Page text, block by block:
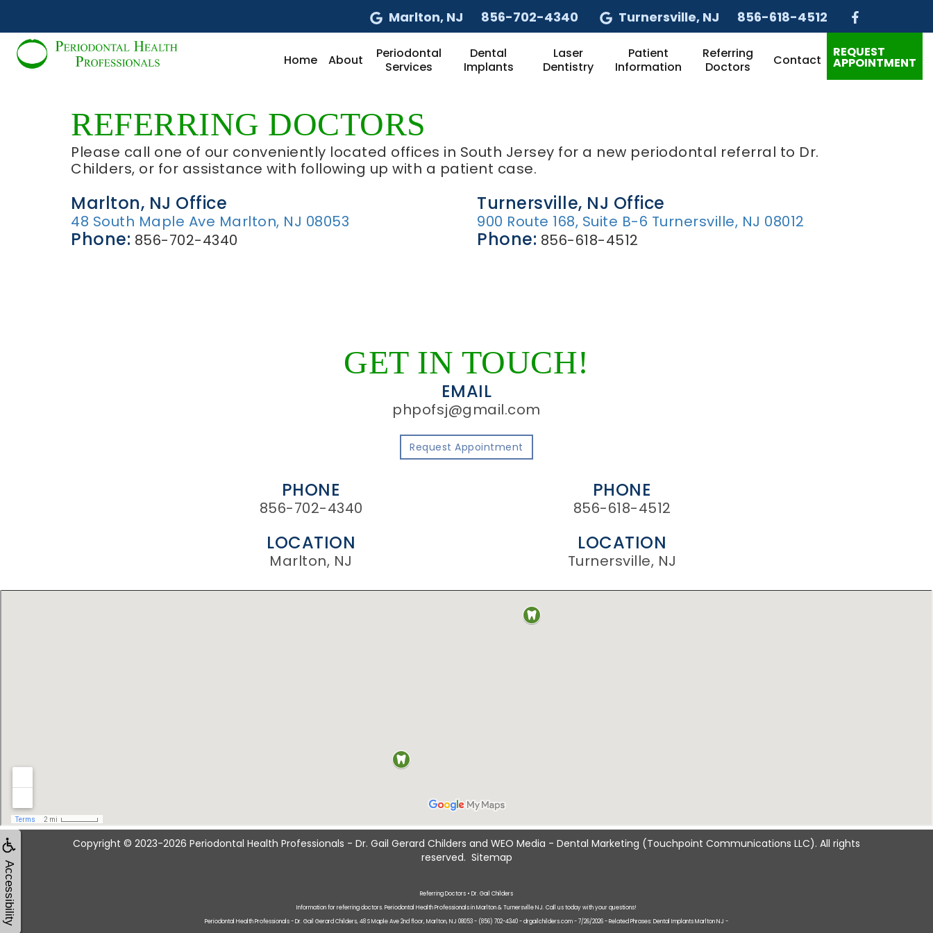
Accessibility
Marlton, NJ 856-702-4340 Turnersville, NJ 856-618-4512
REQUEST
APPOINTMENT
Home About
Periodontal
Services
Dental
Implants
Laser
Dentistry
Patient
Information
Referring
Doctors
Contact
REFERRING DOCTORS
Please call one of our conveniently located offices in South Jersey for a new periodontal referral to Dr.
Childers, or for assistance with following up with a patient case.
Marlton, NJ Office
48 South Maple Ave Marlton, NJ 08053
Phone: 856-702-4340
Turnersville, NJ Office
900 Route 168, Suite B-6 Turnersville, NJ 08012
Phone: 856-618-4512
GET IN TOUCH!
EMAIL
phpofsj@gmail.com
Request Appointment
PHONE
856-702-4340
LOCATION
Marlton, NJ
PHONE
856-618-4512
LOCATION
Turnersville, NJ
Copyright © 2023-2026 Periodontal Health Professionals - Dr. Gail Gerard Childers and WEO Media - Dental Marketing (Touchpoint Communications LLC). All rights
reserved. Sitemap
Referring Doctors • Dr. Gail Childers
Information for referring doctors. Periodontal Health Professionals in Marlton & Turnersville NJ. Call us today with your questions!
Periodontal Health Professionals - Dr. Gail Gerard Childers, 48 S Maple Ave 2nd floor, Marlton, NJ 08053 - (856) 702-4340 - drgailchilders.com - 7/26/2026 - Related Phrases: Dental Implants Marlton NJ -